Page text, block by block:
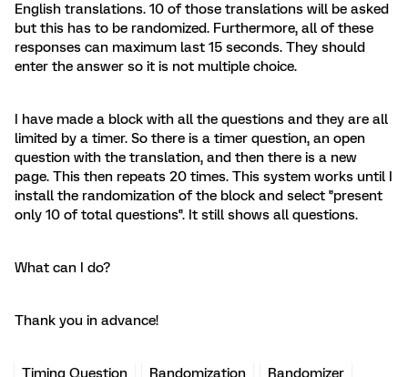
English translations. 10 of those translations will be asked
but this has to be randomized. Furthermore, all of these
responses can maximum last 15 seconds. They should
enter the answer so it is not multiple choice.
I have made a block with all the questions and they are all
limited by a timer. So there is a timer question, an open
question with the translation, and then there is a new
page. This then repeats 20 times. This system works until I
install the randomization of the block and select '’present
only 10 of total questions'’. It still shows all questions.
What can I do?
Thank you in advance!
Timing Question Randomization Randomizer